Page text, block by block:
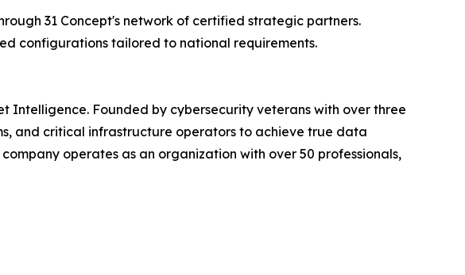
31 Concept's network of certified strategic partners.
configurations tailored to national requirements.
Intelligence. Founded by cybersecurity veterans with over three
and critical infrastructure operators to achieve true data
operates as an organization with over 50 professionals,